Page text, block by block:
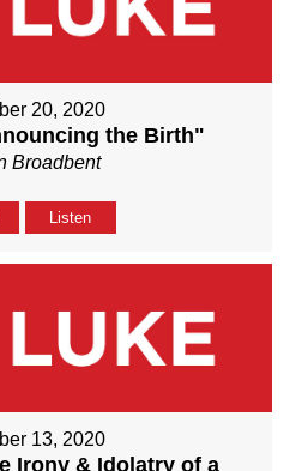
20, 2020
the Birth"
Broadbent
Listen
13, 2020
Irony & Idolatry of a